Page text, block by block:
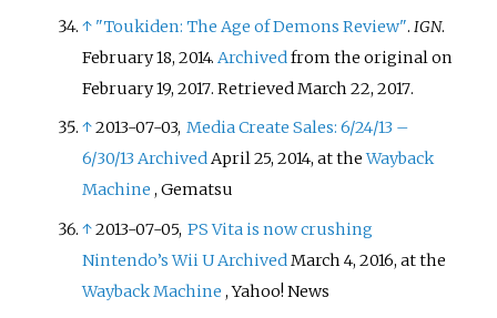
↑ "Toukiden: The Age of Demons Review".IGN.
February 18, 2014.Archivedfrom the original on
February 19, 2017. RetrievedMarch 22, 2017.
↑2013-07-03,Media Create Sales: 6/24/13 –
6/30/13 ArchivedApril 25, 2014, at theWayback
Machine , Gematsu
↑2013-07-05,PS Vita is now crushing
Nintendo’s Wii UArchivedMarch 4, 2016, at the
Wayback Machine , Yahoo! News